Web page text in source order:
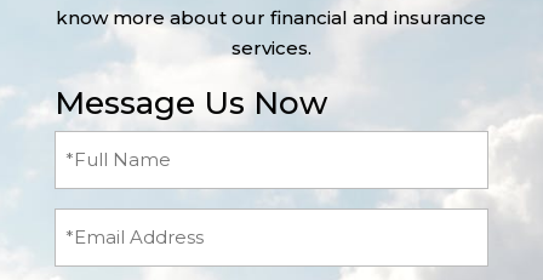
know more about our financial and insurance
services.
Message Us Now
(Required)